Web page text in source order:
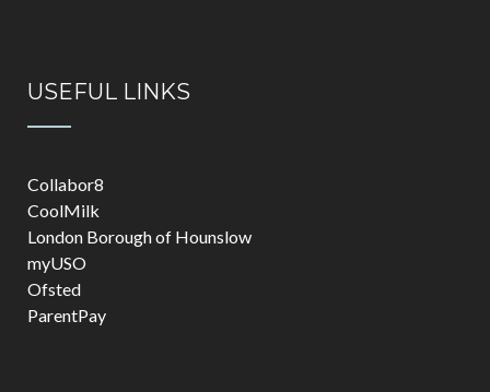
USEFUL LINKS
Collabor8
CoolMilk
London Borough of Hounslow
myUSO
Ofsted
ParentPay